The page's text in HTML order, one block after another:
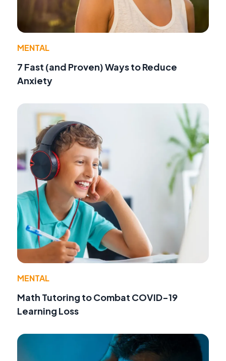
MENTAL
7 Fast (and Proven) Ways to Reduce
Anxiety
MENTAL
Math Tutoring to Combat COVID-19
Learning Loss